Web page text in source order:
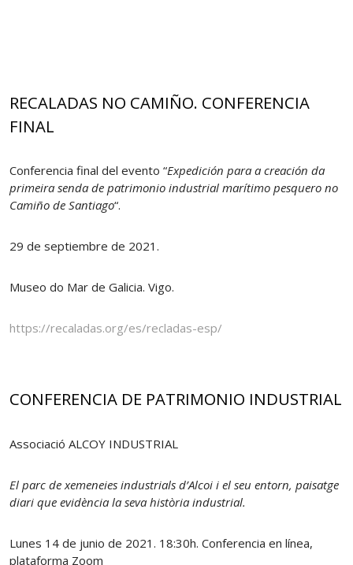
RECALADAS NO CAMIÑO. CONFERENCIA
FINAL
Conferencia final del evento “Expedición para a creación da
primeira senda de patrimonio industrial marítimo pesquero no
Camiño de Santiago“.
29 de septiembre de 2021.
Museo do Mar de Galicia. Vigo.
https://recaladas.org/es/recladas-esp/
CONFERENCIA DE PATRIMONIO INDUSTRIAL
Associació ALCOY INDUSTRIAL
El parc de xemeneies industrials d’Alcoi i el seu entorn, paisatge
diari que evidència la seva història industrial.
Lunes 14 de junio de 2021. 18:30h. Conferencia en línea,
plataforma Zoom